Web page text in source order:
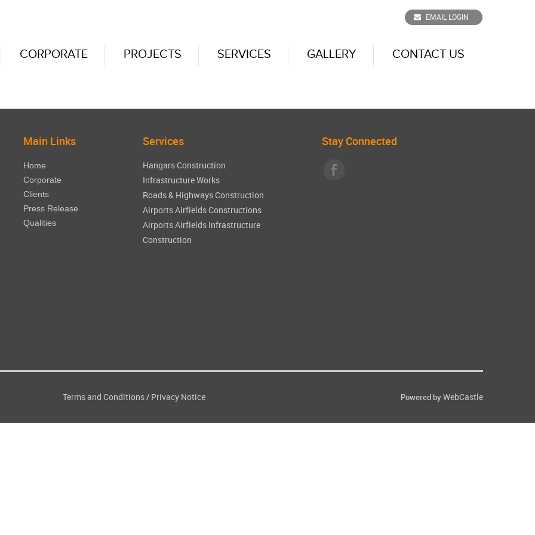
EMAIL LOGIN
CORPORATE PROJECTS SERVICES GALLERY CONTACT US
Main Links
Home
Corporate
Clients
Press Release
Qualities
Services
Hangars Construction
Infrastructure Works
Roads & Highways Construction
Airports Airfields Constructions
Airports Airfields Infrastructure
Construction
Stay Connected
Terms and Conditions/ Privacy Notice Powered byWebCastle